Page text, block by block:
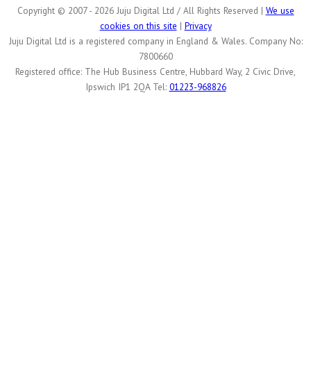
Copyright © 2007 - 2026 Juju Digital Ltd / All Rights Reserved | We use
cookies on this site | Privacy
Juju Digital Ltd is a registered company in England & Wales. Company No:
7800660
Registered office: The Hub Business Centre, Hubbard Way, 2 Civic Drive,
Ipswich IP1 2QA Tel: 01223-968826